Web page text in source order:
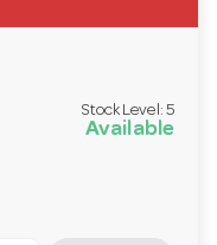
Stock Level: 5
Available